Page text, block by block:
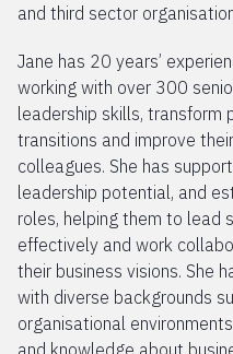
and third sector
Jane has 20 years’
working with over 300
leadership skills, transform
transitions and improve
colleagues. She has
leadership potential, and
roles, helping them to lead
effectively and work
their business visions. She
with diverse backgrounds
organisational